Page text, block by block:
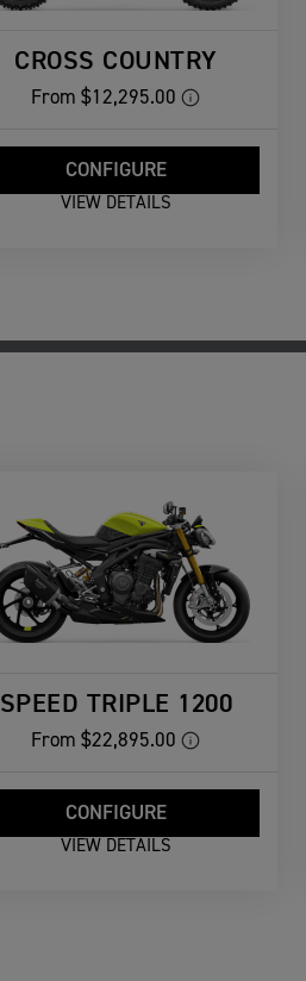
CROSS COUNTRY
From $12,295.00
CONFIGURE
VIEW DETAILS
SPEED TRIPLE 1200
From $22,895.00
CONFIGURE
VIEW DETAILS